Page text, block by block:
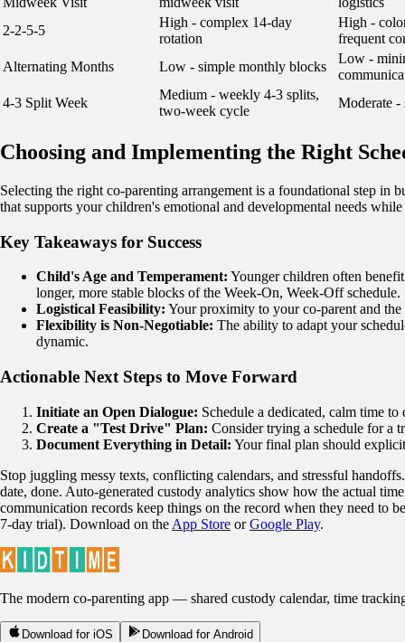
2-2-5-5
High - complex 14-day
rotation
High -
frequent
Alternating Months
Low - simple monthly blocks
Low -
4-3 Split Week
Medium - weekly 4-3 splits,
two-week cycle
Moderate -
Choosing and Implementing the Right
Selecting the right co-parenting arrangement is a foundational step
that supports your children's emotional and developmental needs
Key Takeaways for Success
Child's Age and Temperament: Younger children often
longer, more stable blocks of the Week-On, Week-Off schedule.
Logistical Feasibility: Your proximity to your co-parent and
Flexibility is Non-Negotiable: The ability to adapt your
dynamic.
Actionable Next Steps to Move Forward
Initiate an Open Dialogue: Schedule a dedicated, calm time
Create a "Test Drive" Plan: Consider trying a schedule for a
Document Everything in Detail: Your final plan should
Stop juggling messy texts, conflicting calendars, and stressful
date, done. Auto-generated custody analytics show how the actual
communication records keep things on the record when they need to
7-day trial). Download on the App Store orGoogle Play.
The modern co-parenting app — shared custody calendar, time
Download for iOS Download for Android